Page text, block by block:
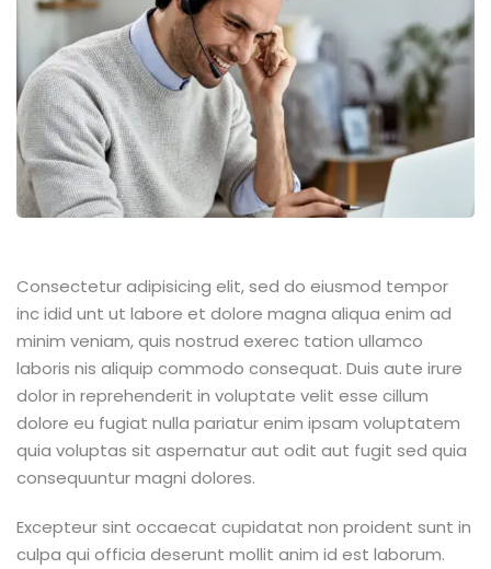
Consectetur adipisicing elit, sed do eiusmod tempor
inc idid unt ut labore et dolore magna aliqua enim ad
minim veniam, quis nostrud exerec tation ullamco
laboris nis aliquip commodo consequat. Duis aute irure
dolor in reprehenderit in voluptate velit esse cillum
dolore eu fugiat nulla pariatur enim ipsam voluptatem
quia voluptas sit aspernatur aut odit aut fugit sed quia
consequuntur magni dolores.
Excepteur sint occaecat cupidatat non proident sunt in
culpa qui officia deserunt mollit anim id est laborum.